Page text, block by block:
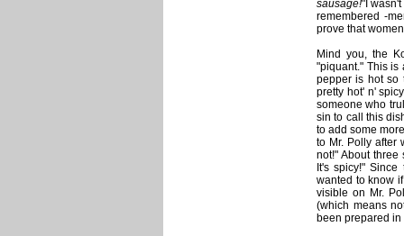
sausage!"I
remembered -
prove that
Mind you, the
"piquant." This is
pepper is hot so
pretty hot' n'
someone who
sin to call this
to add some
to Mr. Polly after
not!" About three
It's spicy!"
wanted to know
visible on Mr.
(which means
been prepared in